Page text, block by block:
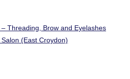
Threading, Brow and Eyelashes
(East Croydon)